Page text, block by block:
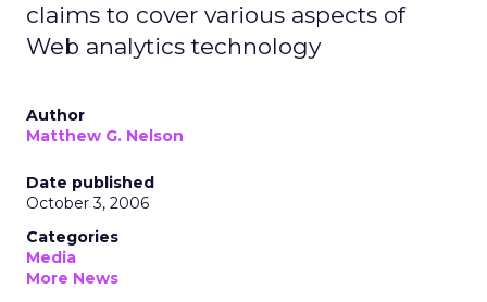
claims to cover various aspects of
Web analytics technology
Author
Matthew G. Nelson
Date published
October 3, 2006
Categories
Media
More News